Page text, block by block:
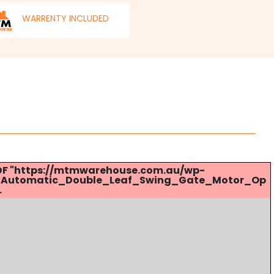
WARRENTY INCLUDED
"https://mtmwarehouse.com.au/wp-